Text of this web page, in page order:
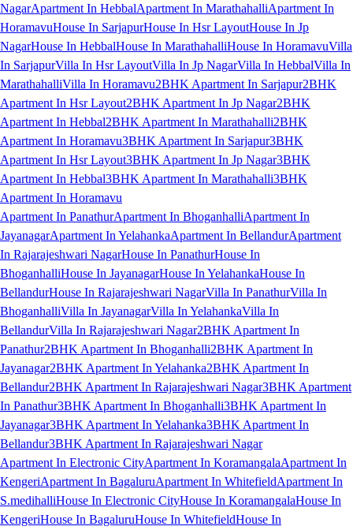
NagarApartment In HebbalApartment In MarathahalliApartment In
HoramavuHouse In SarjapurHouse In Hsr LayoutHouse In Jp
NagarHouse In HebbalHouse In MarathahalliHouse In HoramavuVilla
In SarjapurVilla In Hsr LayoutVilla In Jp NagarVilla In HebbalVilla In
MarathahalliVilla In Horamavu2BHK Apartment In Sarjapur2BHK
Apartment In Hsr Layout2BHK Apartment In Jp Nagar2BHK
Apartment In Hebbal2BHK Apartment In Marathahalli2BHK
Apartment In Horamavu3BHK Apartment In Sarjapur3BHK
Apartment In Hsr Layout3BHK Apartment In Jp Nagar3BHK
Apartment In Hebbal3BHK Apartment In Marathahalli3BHK
Apartment In Horamavu
Apartment In PanathurApartment In BhoganhalliApartment In
JayanagarApartment In YelahankaApartment In BellandurApartment
In Rajarajeshwari NagarHouse In PanathurHouse In
BhoganhalliHouse In JayanagarHouse In YelahankaHouse In
BellandurHouse In Rajarajeshwari NagarVilla In PanathurVilla In
BhoganhalliVilla In JayanagarVilla In YelahankaVilla In
BellandurVilla In Rajarajeshwari Nagar2BHK Apartment In
Panathur2BHK Apartment In Bhoganhalli2BHK Apartment In
Jayanagar2BHK Apartment In Yelahanka2BHK Apartment In
Bellandur2BHK Apartment In Rajarajeshwari Nagar3BHK Apartment
In Panathur3BHK Apartment In Bhoganhalli3BHK Apartment In
Jayanagar3BHK Apartment In Yelahanka3BHK Apartment In
Bellandur3BHK Apartment In Rajarajeshwari Nagar
Apartment In Electronic CityApartment In KoramangalaApartment In
KengeriApartment In BagaluruApartment In WhitefieldApartment In
S.medihalliHouse In Electronic CityHouse In KoramangalaHouse In
KengeriHouse In BagaluruHouse In WhitefieldHouse In